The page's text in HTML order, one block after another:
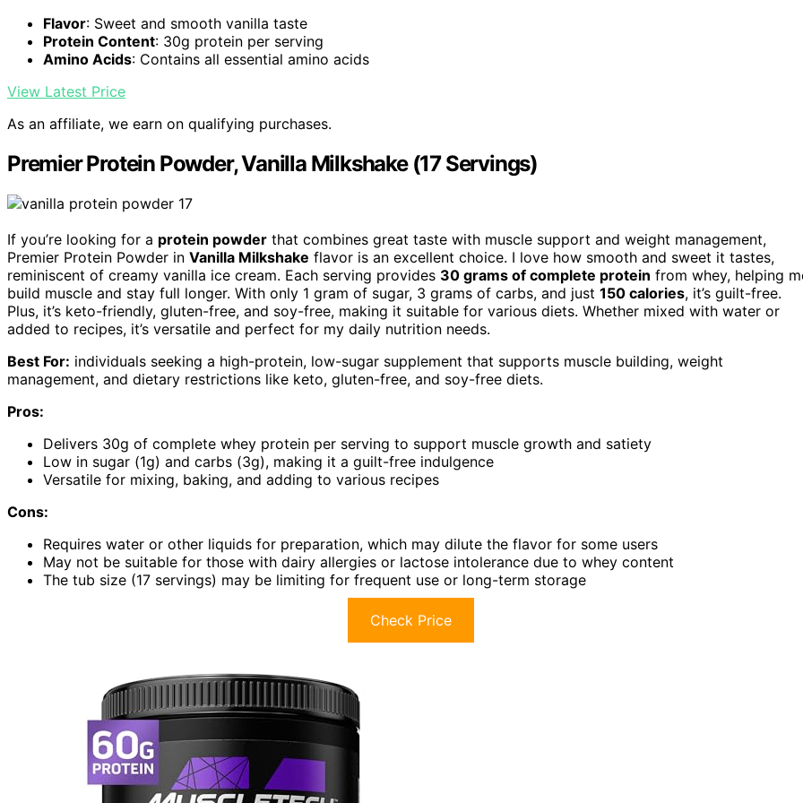
Flavor: Sweet and smooth vanilla taste
Protein Content: 30g protein per serving
Amino Acids: Contains all essential amino acids
View Latest Price
As an affiliate, we earn on qualifying purchases.
Premier Protein Powder, Vanilla Milkshake (17 Servings)
If you’re looking for a protein powder that combines great taste with muscle support and weight management,
Premier Protein Powder in Vanilla Milkshake flavor is an excellent choice. I love how smooth and sweet it tastes,
reminiscent of creamy vanilla ice cream. Each serving provides 30 grams of complete protein from whey, helping
build muscle and stay full longer. With only 1 gram of sugar, 3 grams of carbs, and just 150 calories, it’s guilt-free.
Plus, it’s keto-friendly, gluten-free, and soy-free, making it suitable for various diets. Whether mixed with water or
added to recipes, it’s versatile and perfect for my daily nutrition needs.
Best For: individuals seeking a high-protein, low-sugar supplement that supports muscle building, weight
management, and dietary restrictions like keto, gluten-free, and soy-free diets.
Pros:
Delivers 30g of complete whey protein per serving to support muscle growth and satiety
Low in sugar (1g) and carbs (3g), making it a guilt-free indulgence
Versatile for mixing, baking, and adding to various recipes
Cons:
Requires water or other liquids for preparation, which may dilute the flavor for some users
May not be suitable for those with dairy allergies or lactose intolerance due to whey content
The tub size (17 servings) may be limiting for frequent use or long-term storage
Check Price